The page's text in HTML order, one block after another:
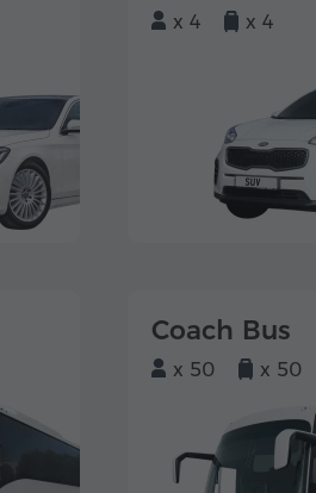
x 4 x 4
Coach Bus
x 50 x 50